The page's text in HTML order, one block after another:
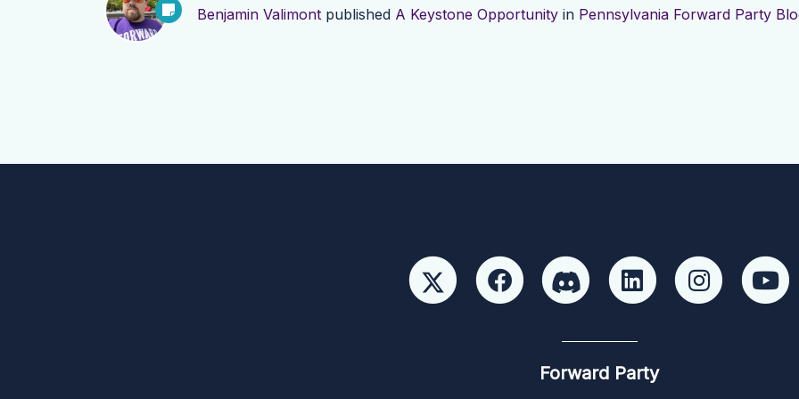
Benjamin Valimont published A Keystone Opportunity in Pennsylvania Forward Party
Forward Party